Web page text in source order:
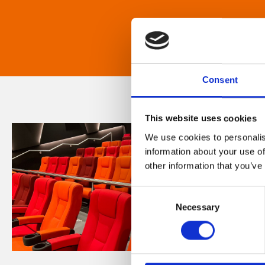
Consent
This website uses cookies
We use cookies to
information about your use
other information that
Consent
Necessary